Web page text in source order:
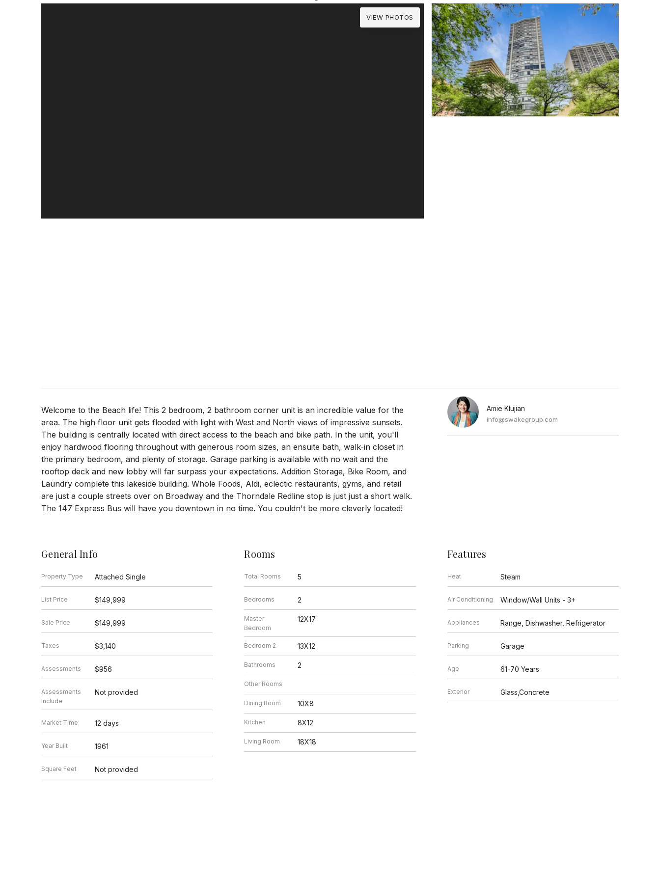
VIEW PHOTOS
Amie Klujian
info@swakegroup.com
Welcome to the Beach life! This 2 bedroom, 2 bathroom corner unit is an incredible value for the
area. The high floor unit gets flooded with light with West and North views of impressive sunsets.
The building is centrally located with direct access to the beach and bike path. In the unit, you'll
enjoy hardwood flooring throughout with generous room sizes, an ensuite bath, walk-in closet in
the primary bedroom, and plenty of storage. Garage parking is available with no wait and the
rooftop deck and new lobby will far surpass your expectations. Addition Storage, Bike Room, and
Laundry complete this lakeside building. Whole Foods, Aldi, eclectic restaurants, gyms, and retail
are just a couple streets over on Broadway and the Thorndale Redline stop is just just a short walk.
The 147 Express Bus will have you downtown in no time. You couldn't be more cleverly located!
General Info
Property Type Attached Single
List Price $149,999
Sale Price $149,999
Taxes $3,140
Assessments $956
Assessments
Include
Not provided
Market Time 12 days
Year Built 1961
Square Feet Not provided
Rooms
Total Rooms 5
Bedrooms 2
Master
Bedroom
12X17
Bedroom 2 13X12
Bathrooms 2
Other Rooms
Dining Room 10X8
Kitchen 8X12
Living Room 18X18
Features
Heat Steam
Air Conditioning Window/Wall Units - 3+
Appliances Range, Dishwasher, Refrigerator
Parking Garage
Age 61-70 Years
Exterior Glass,Concrete